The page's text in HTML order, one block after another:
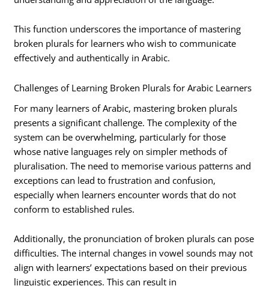
This function underscores the importance of mastering
broken plurals for learners who wish to communicate
effectively and authentically in Arabic.
Challenges of Learning Broken Plurals for Arabic Learners
For many learners of Arabic, mastering broken plurals
presents a significant challenge. The complexity of the
system can be overwhelming, particularly for those
whose native languages rely on simpler methods of
pluralisation. The need to memorise various patterns and
exceptions can lead to frustration and confusion,
especially when learners encounter words that do not
conform to established rules.
Additionally, the pronunciation of broken plurals can pose
difficulties. The internal changes in vowel sounds may not
align with learners’ expectations based on their previous
linguistic experiences. This can result in